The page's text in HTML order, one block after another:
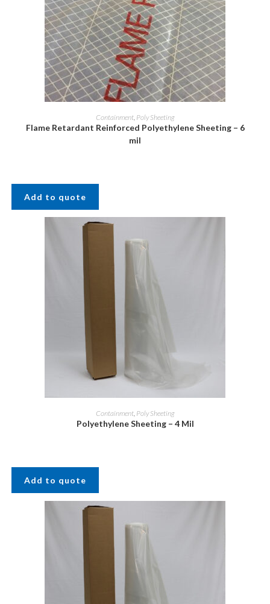
Containment Poly Sheeting
Flame Retardant Reinforced Polyethylene Sheeting – 6
mil
Add to quote
Containment, Poly Sheeting
Polyethylene Sheeting – 4 Mil
Add to quote